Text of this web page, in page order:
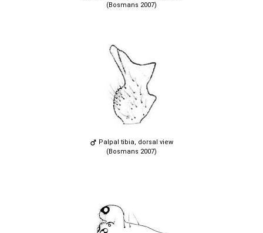
(Bosmans 2007)
Palpal tibia, dorsal view
(Bosmans 2007)